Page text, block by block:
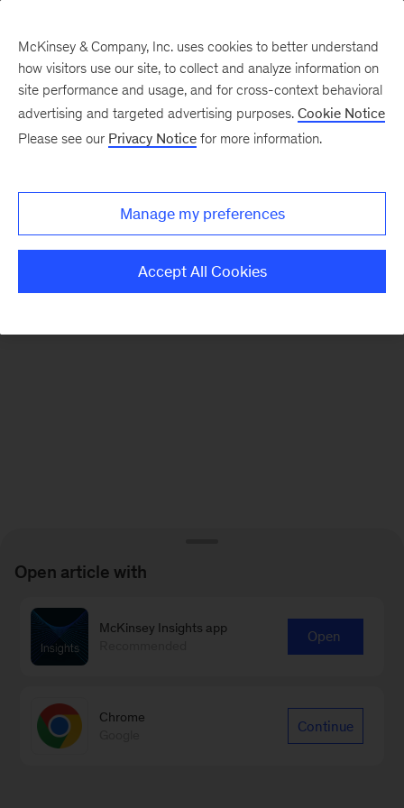
There was a problem loading this section.
McKinsey & Company, Inc. uses cookies to better understand
how visitors use our site, to collect and analyze information on
site performance and usage, and for cross-context behavioral
advertising and targeted advertising purposes. Cookie Notice
Please see our Privacy Notice for more information.
Manage my preferences
Accept All Cookies
Open article with
McKinsey Insights app
Open
Chrome
Continue